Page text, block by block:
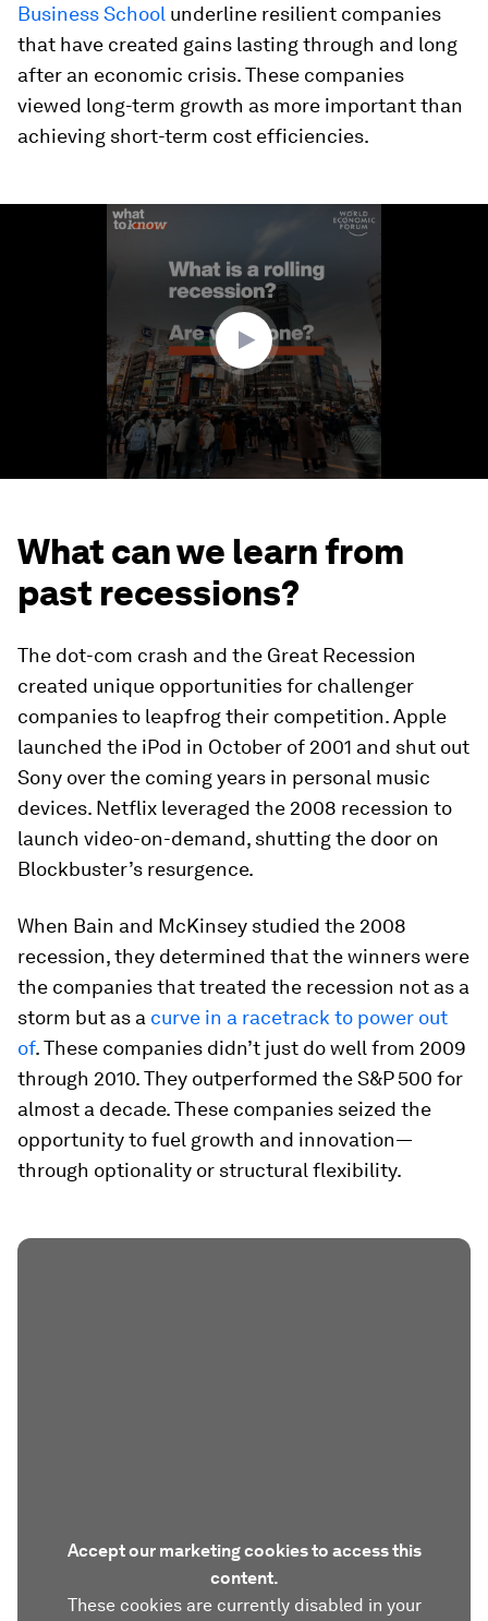
Business School underline resilient companies
that have created gains lasting through and long
after an economic crisis. These companies
viewed long-term growth as more important than
achieving short-term cost efficiencies.
What can we learn from
past recessions?
The dot-com crash and the Great Recession
created unique opportunities for challenger
companies to leapfrog their competition. Apple
launched the iPod in October of 2001 and shut out
Sony over the coming years in personal music
devices. Netflix leveraged the 2008 recession to
launch video-on-demand, shutting the door on
Blockbuster’s resurgence.
When Bain and McKinsey studied the 2008
recession, they determined that the winners were
the companies that treated the recession not as a
storm but as a curve in a racetrack to power out
of. These companies didn’t just do well from 2009
through 2010. They outperformed the S&P 500 for
almost a decade. These companies seized the
opportunity to fuel growth and innovation—
through optionality or structural flexibility.
Accept our marketing cookies to access this
content.
These cookies are currently disabled in your